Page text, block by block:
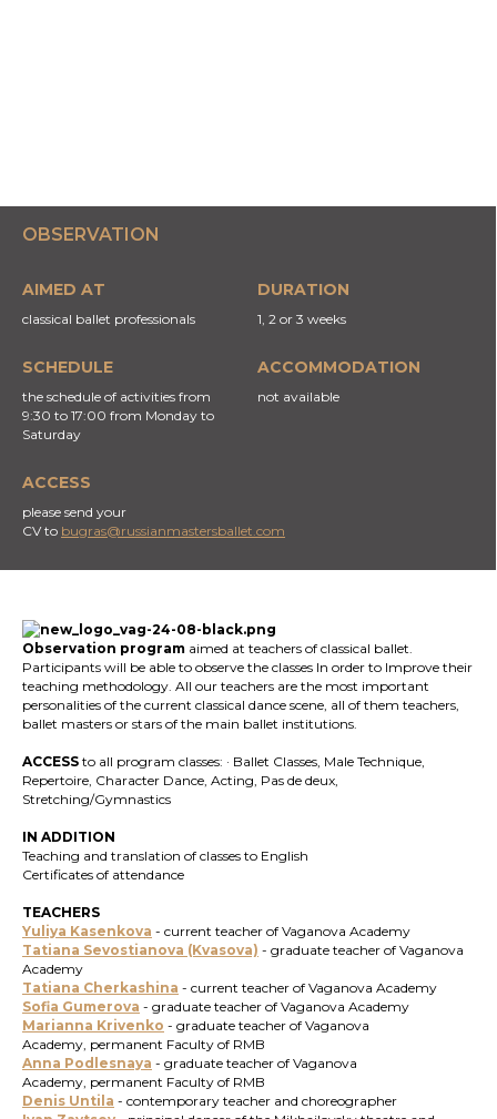
OBSERVATION
AIMED AT
classical ballet professionals
DURATION
1, 2 or 3 weeks
SCHEDULE
the schedule of activities from
9:30 to 17:00 from Monday to
Saturday
ACCOMMODATION
not available
ACCESS
please send your
CV to bugras@russianmastersballet.com
Observation program aimed at teachers of classical ballet.
Participants will be able to observe the classes In order to Improve their
teaching methodology. All our teachers are the most important
personalities of the current classical dance scene, all of them teachers,
ballet masters or stars of the main ballet institutions.
ACCESS to all program classes: · Ballet Classes, Male Technique,
Repertoire, Character Dance, Acting, Pas de deux,
Stretching/Gymnastics
IN ADDITION
Teaching and translation of classes to English
Certificates of attendance
TEACHERS
Yuliya Kasenkova - current teacher of Vaganova Academy
Tatiana Sevostianova (Kvasova) - graduate teacher of Vaganova
Academy
Tatiana Cherkashina - current teacher of Vaganova Academy
Sofia Gumerova - graduate teacher of Vaganova Academy
Marianna Krivenko - graduate teacher of Vaganova
Academy, permanent Faculty of RMB
Anna Podlesnaya - graduate teacher of Vaganova
Academy, permanent Faculty of RMB
Denis Untila - contemporary teacher and choreographer